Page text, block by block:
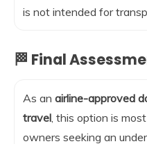
is not intended for
🏁 Final
As an airline-approved
travel, this option is
owners seeking an